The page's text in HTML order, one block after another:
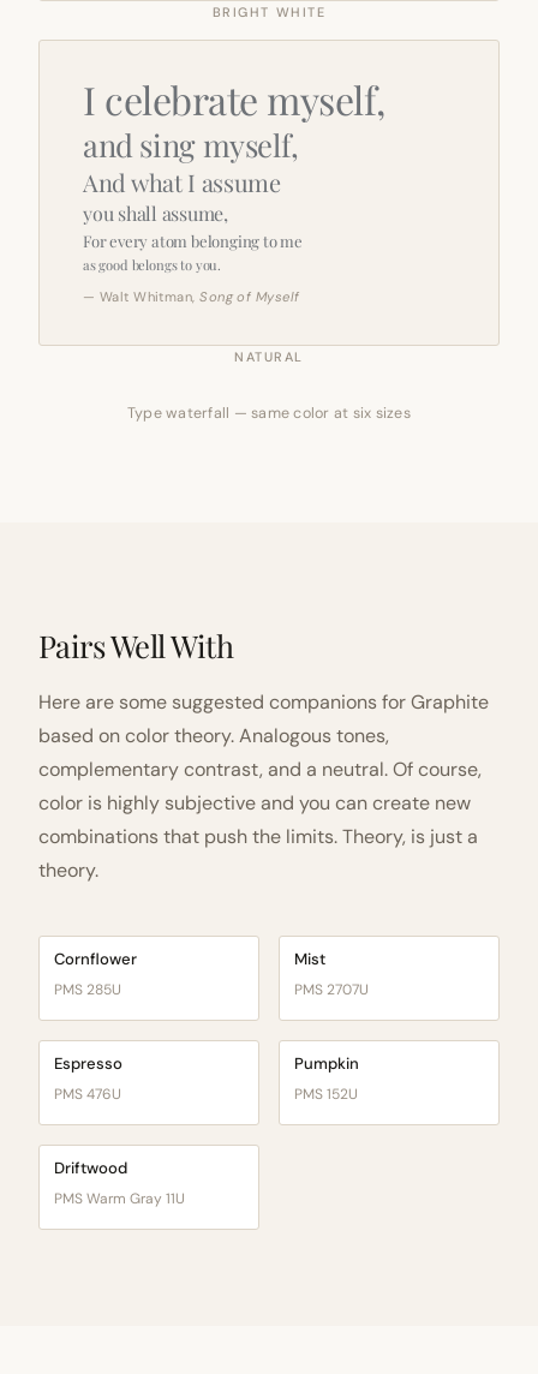
BRIGHT WHITE
I celebrate myself,
and sing myself,
And what I assume
you shall assume,
For every atom belonging to me
as good belongs to you.
— Walt Whitman,Song of Myself
NATURAL
Type waterfall — same color at six sizes
Pairs Well With
Here are some suggested companions for Graphite
based on color theory. Analogous tones,
complementary contrast, and a neutral. Of course,
color is highly subjective and you can create new
combinations that push the limits. Theory, is just a
theory.
Cornflower
PMS 285U
Mist
PMS 2707U
Espresso
PMS 476U
Pumpkin
PMS 152U
Driftwood
PMS Warm Gray 11U